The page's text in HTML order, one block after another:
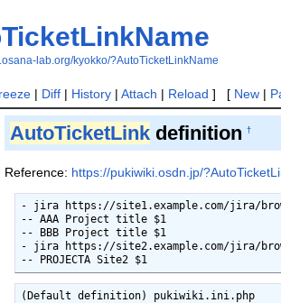
lab.org/kyokko/?AutoTicketLinkName
| Diff| History| Attach | Reload ] [ New|
AutoTicketLink definition †
Reference: https://pukiwiki.osdn.jp/
- jira https://site1.example.com/jira/
-- AAA Project title $1
-- BBB Project title $1
- jira https://site2.example.com/jira/
-- PROJECTA Site2 $1
(Default definition) pukiwiki.ini.php